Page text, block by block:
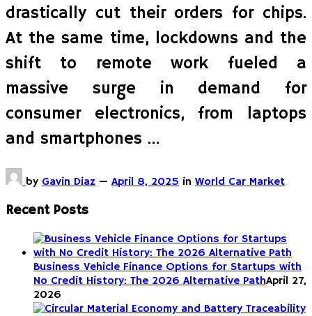
drastically cut their orders for chips.
At the same time, lockdowns and the
shift to remote work fueled a
massive surge in demand for
consumer electronics, from laptops
and smartphones …
by Gavin Diaz — April 8, 2025 in World Car Market
Recent Posts
Business Vehicle Finance Options for Startups with
No Credit History: The 2026 Alternative PathApril 27,
2026